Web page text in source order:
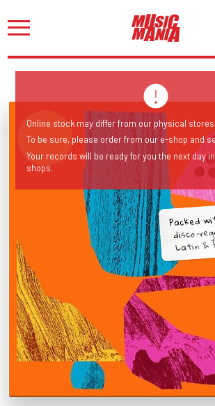
Packed
disco-
Latin &
Online stock may differ from our physical stores!
To be sure, please order from our e-shop and
Your records will be ready for you the next day
shops.